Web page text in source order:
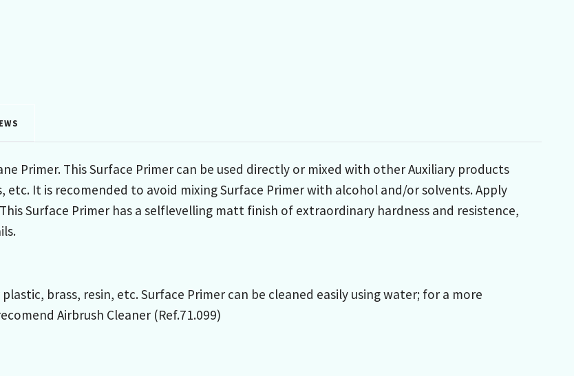
Primer. This Surface Primer can be used directly or mixed with other Auxiliary products
etc. It is recomended to avoid mixing Surface Primer with alcohol and/or solvents. Apply
Surface Primer has a selflevelling matt finish of extraordinary hardness and resistence,
brass, resin, etc. Surface Primer can be cleaned easily using water; for a more
Airbrush Cleaner (Ref.71.099)